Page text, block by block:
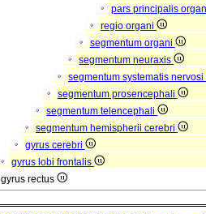
pars principalis
regio organi
segmentum organi
segmentum neuraxis
segmentum systematis
segmentum prosencephali
segmentum telencephali
segmentum hemispherii cerebri
gyrus cerebri
gyrus lobi frontalis
gyrus rectus